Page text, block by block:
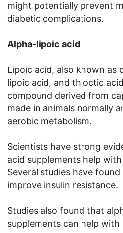
might potentially prevent
diabetic complications.
Alpha-lipoic acid
Lipoic acid, also known as
lipoic acid, and thioctic
compound derived from
made in animals normally
aerobic metabolism.
Scientists have strong
acid supplements help
Several studies have
improve insulin resistance.
Studies also found that
supplements can help